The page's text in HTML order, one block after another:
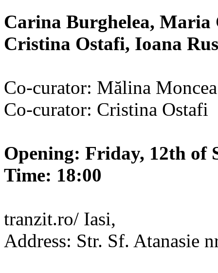
Carina Burghelea,
Cristina Ostafi, Ioana
Co-curator: Mălina Moncea
Co-curator: Cristina Ostafi
Opening: Friday, 12th of
Time: 18:00
tranzit.ro/ Iasi,
Address: Str. Sf. Atanasie